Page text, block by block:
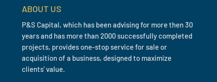
ABOUT US
P&S Capital, which has been advising for more then 30
years and has more than 2000 successfully completed
projects, provides one-stop service for sale or
acquisition of a business, designed to maximize
clients’ value.